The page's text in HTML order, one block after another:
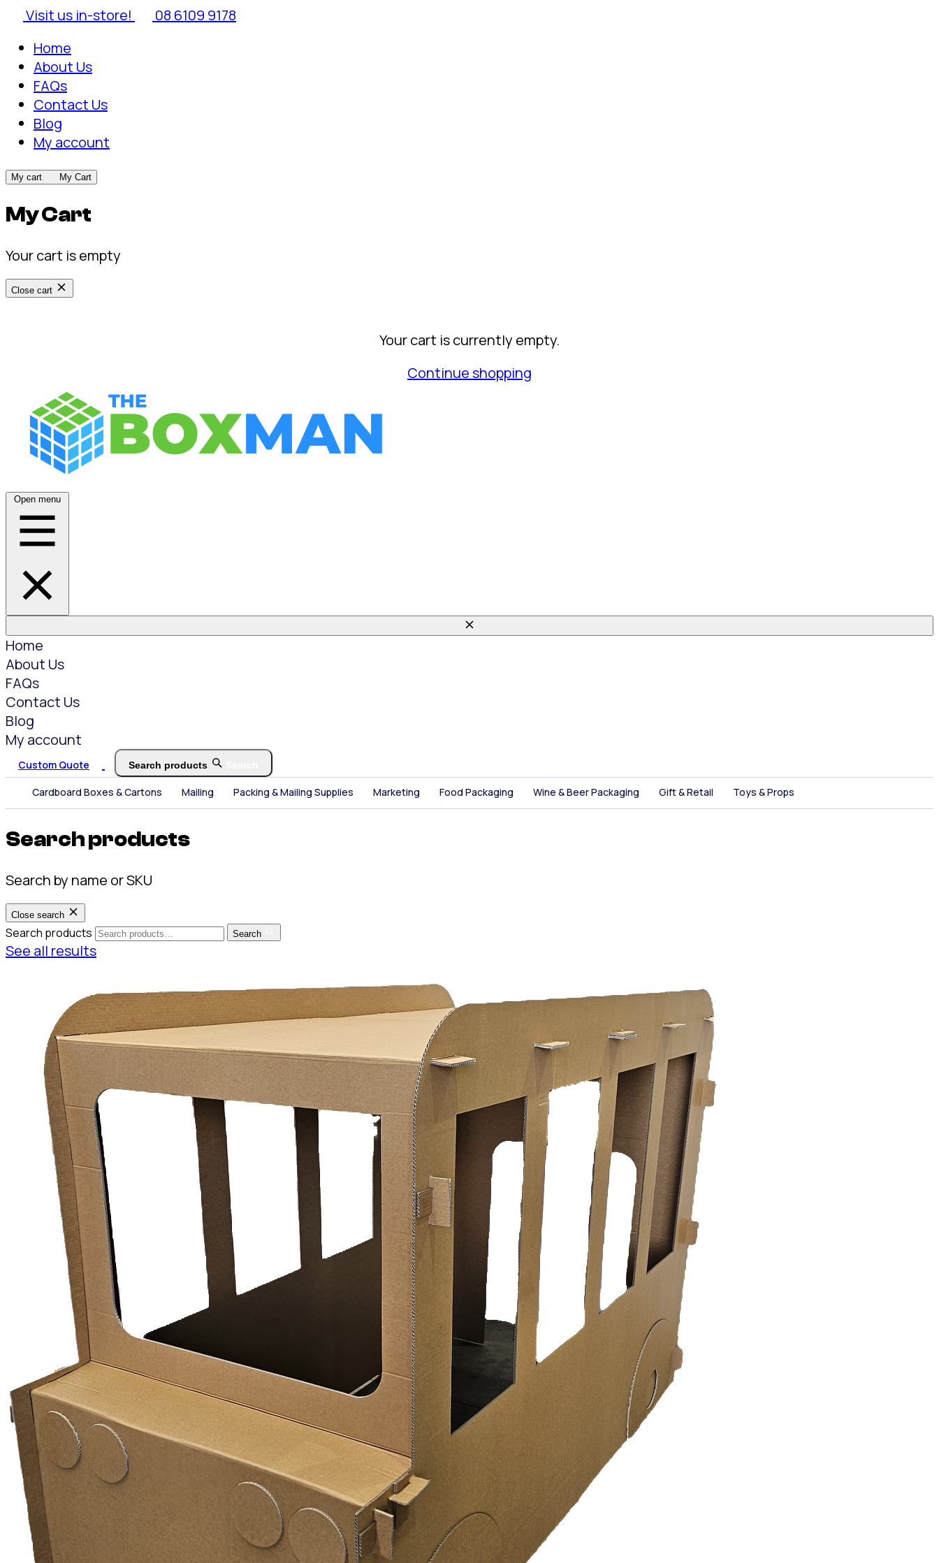
Visit us in-store!
08 6109 9178
Home
About Us
FAQs
Contact Us
Blog
My account
My cart My Cart
My Cart
Your cart is empty
Close cart
Your cart is currently empty.
Continue shopping
Open menu
Home
About Us
FAQs
Contact Us
Blog
My account
Custom Quote Search products
Cardboard Boxes & Cartons Mailing Packing & Mailing Supplies Marketing Food Packaging Wine & Beer Packaging Gift & Retail Toys & Props
Search products
Search by name or SKU
Close search
Search products Search
See all results